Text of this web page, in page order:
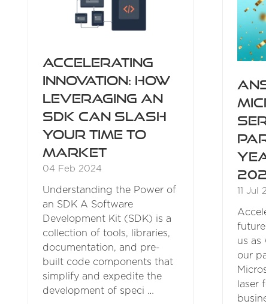
Accelerating
Innovation: How
Leveraging an
SDK Can Slash
Your Time to
Market
04 Feb 2024
Understanding the Power of
an SDK A Software
Development Kit (SDK) is a
collection of tools, libraries,
documentation, and pre-
built code components that
simplify and expedite the
development of speci …
11 Jul
us as
our
laser